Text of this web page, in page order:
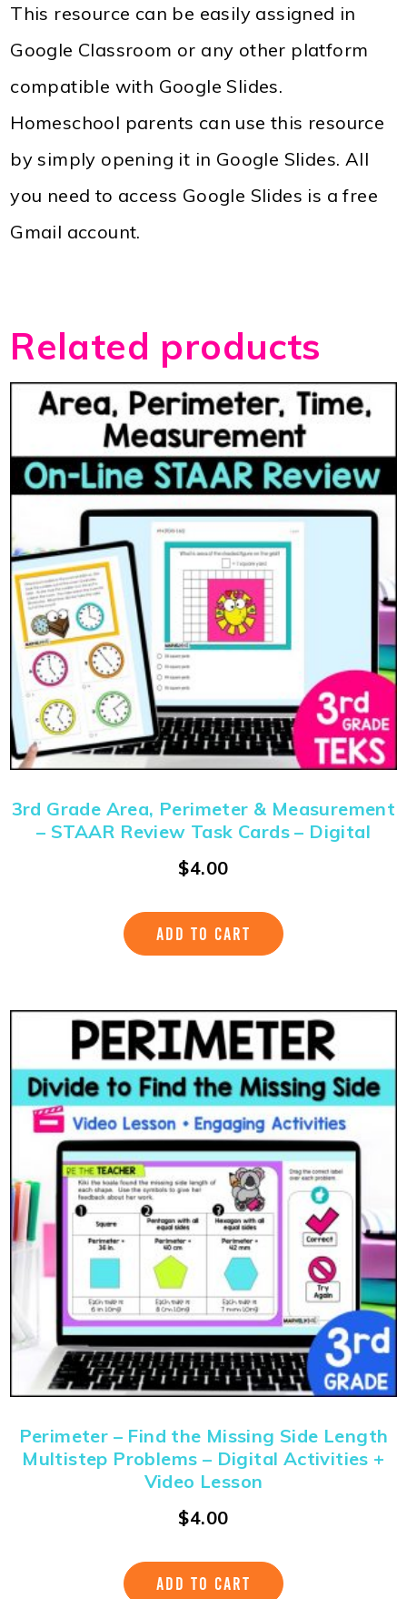
This resource can be easily assigned in
Google Classroom or any other platform
compatible with Google Slides.
Homeschool parents can use this resource
by simply opening it in Google Slides. All
you need to access Google Slides is a free
Gmail account.
Related products
3rd Grade Area, Perimeter & Measurement
– STAAR Review Task Cards – Digital
$4.00
ADD TO CART
Perimeter – Find the Missing Side Length
Multistep Problems – Digital Activities +
Video Lesson
$4.00
ADD TO CART